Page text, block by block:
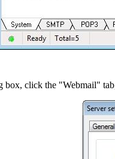
click the "Webmail"